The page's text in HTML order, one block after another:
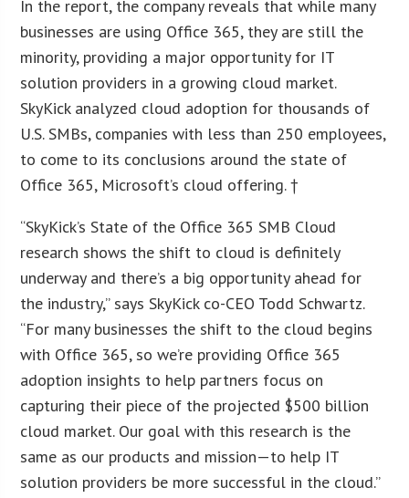
In the report, the company reveals that while many
businesses are using Office 365, they are still the
minority, providing a major opportunity for IT
solution providers in a growing cloud market.
SkyKick analyzed cloud adoption for thousands of
U.S. SMBs, companies with less than 250 employees,
to come to its conclusions around the state of
Office 365, Microsoft’s cloud offering. †
“SkyKick’s State of the Office 365 SMB Cloud
research shows the shift to cloud is definitely
underway and there’s a big opportunity ahead for
the industry,” says SkyKick co-CEO Todd Schwartz.
“For many businesses the shift to the cloud begins
with Office 365, so we’re providing Office 365
adoption insights to help partners focus on
capturing their piece of the projected $500 billion
cloud market. Our goal with this research is the
same as our products and mission—to help IT
solution providers be more successful in the cloud.”